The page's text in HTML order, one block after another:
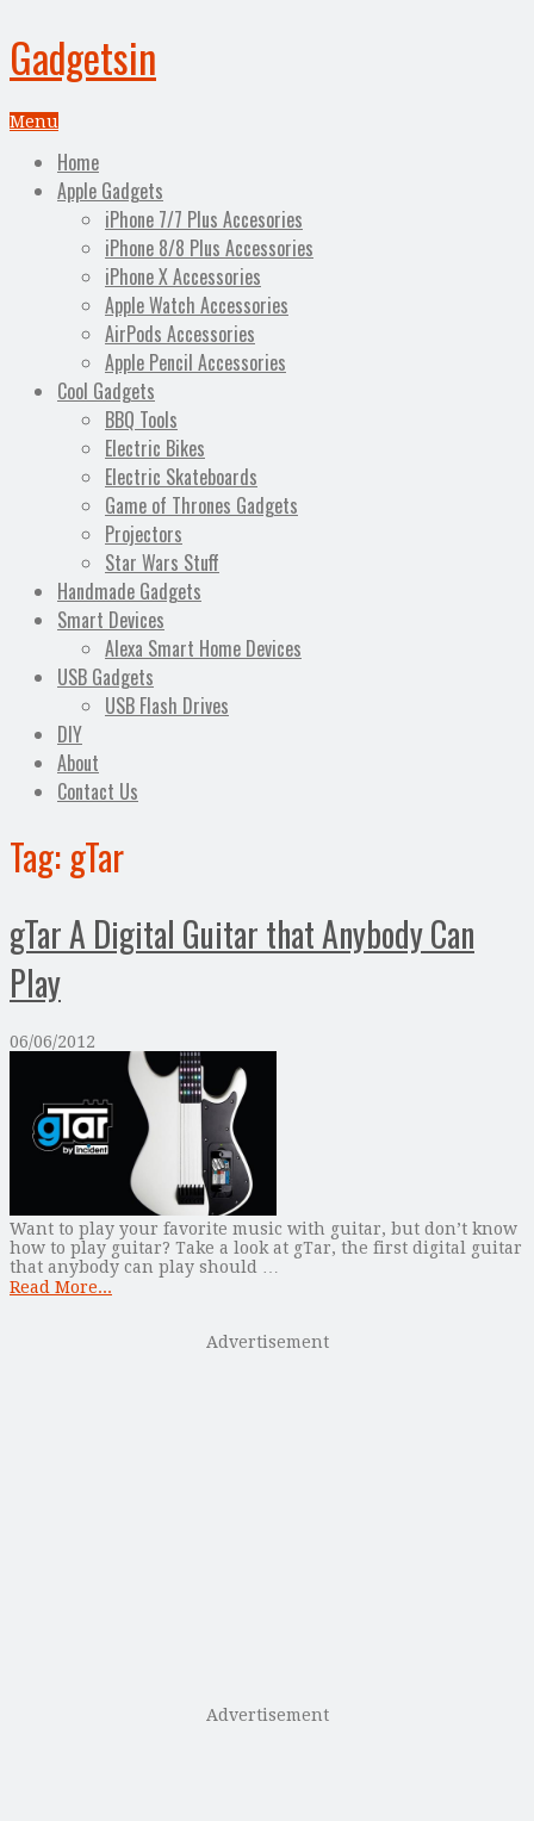
Gadgetsin
Menu
Home
Apple Gadgets
iPhone 7/7 Plus Accesories
iPhone 8/8 Plus Accessories
iPhone X Accessories
Apple Watch Accessories
AirPods Accessories
Apple Pencil Accessories
Cool Gadgets
BBQ Tools
Electric Bikes
Electric Skateboards
Game of Thrones Gadgets
Projectors
Star Wars Stuff
Handmade Gadgets
Smart Devices
Alexa Smart Home Devices
USB Gadgets
USB Flash Drives
DIY
About
Contact Us
Tag: gTar
gTar A Digital Guitar that Anybody Can
Play
06/06/2012
Want to play your favorite music with guitar, but don’t know
how to play guitar? Take a look at gTar, the first digital guitar
that anybody can play should …
Read More...
Advertisement
Advertisement